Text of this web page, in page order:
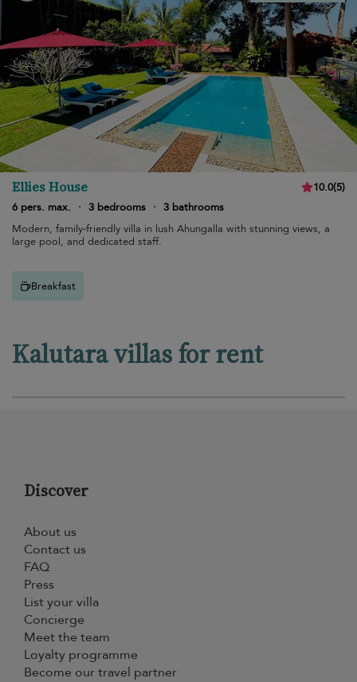
Ellies House 10.0(5)
6 pers. max.
· 3 bedrooms · 3 bathrooms
Modern, family-friendly villa in lush Ahungalla with stunning views, a
large pool, and dedicated staff.
Breakfast
Kalutara villas for rent
Discover
About us
Contact us
FAQ
Press
List your villa
Concierge
Meet the team
Loyalty programme
Become our travel partner